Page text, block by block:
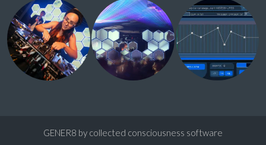
GENER8 by collected consciousness software